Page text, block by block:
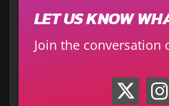
LET US KNOW
Join the conversation